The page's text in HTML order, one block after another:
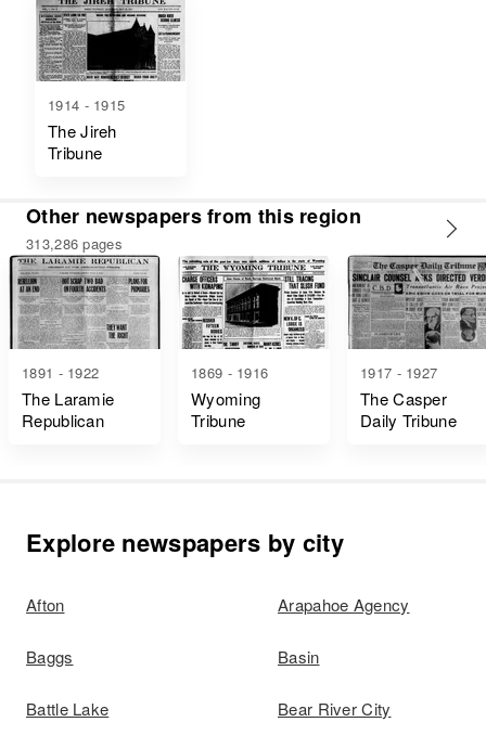
1914 - 1915
The Jireh
Tribune
Other newspapers from this region
313,286 pages
1891 - 1922
The Laramie
Republican
1869 - 1916
Wyoming
Tribune
1917 - 1927
The Casper
Daily Tribune
Explore newspapers by city
Afton Arapahoe Agency
Baggs Basin
Battle Lake Bear River City